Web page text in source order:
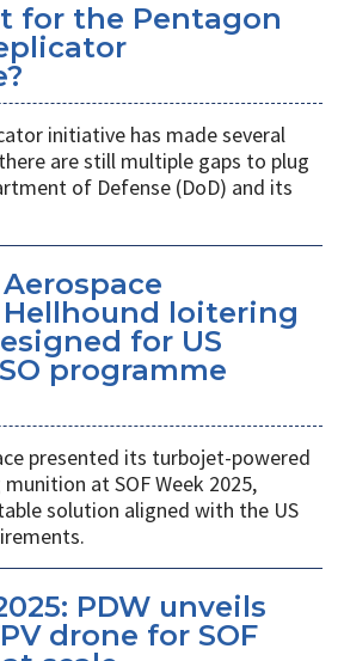
for the Pentagon
initiative has made several
are still multiple gaps to plug
of Defense (DoD) and its
Hellhound loitering
for US
programme
presented its turbojet-powered
at SOF Week 2025,
solution aligned with the US
PDW unveils
drone for SOF